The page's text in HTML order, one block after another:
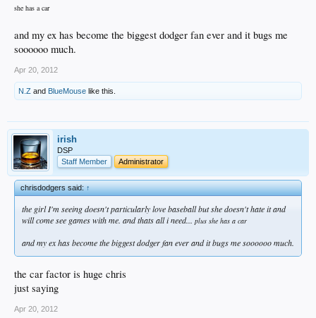
she has a car
and my ex has become the biggest dodger fan ever and it bugs me
soooooo much.
Apr 20, 2012
N.Z and BlueMouse like this.
irish
DSP
Staff Member
Administrator
chrisdodgers said:↑
the girl I'm seeing doesn't particularly love baseball but she doesn't hate it and
will come see games with me. and thats all i need... plus she has a car
and my ex has become the biggest dodger fan ever and it bugs me soooooo much.
the car factor is huge chris
just saying
Apr 20, 2012